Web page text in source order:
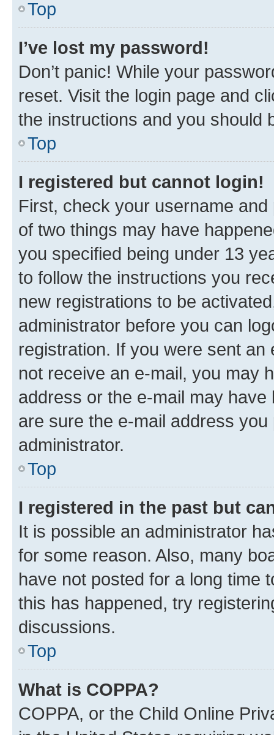
Top
I’ve lost my password!
Don’t panic! While your
reset. Visit the login page and
the instructions and you should
Top
I registered but cannot login!
First, check your username
of two things may have
you specified being under 13
to follow the instructions you
new registrations to be
administrator before you can
registration. If you were sent
not receive an e-mail, you may
address or the e-mail may
are sure the e-mail address
administrator.
Top
I registered in the past but
It is possible an administrator
for some reason. Also, many
have not posted for a long time
this has happened, try
discussions.
Top
What is COPPA?
COPPA, or the Child Online